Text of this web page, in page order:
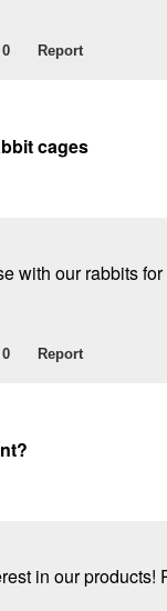
0 Report
cages
with our rabbits
0 Report
in our